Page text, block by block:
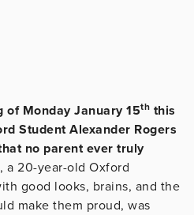
of Monday January 15th this
Student Alexander Rogers
no parent ever truly
a 20-year-old Oxford
good looks, brains, and the
make them proud, was